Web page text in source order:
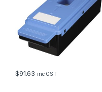
$91.63 inc GST